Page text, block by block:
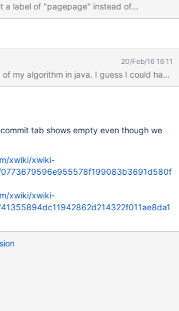
a label of "pagepage" instead of
20/Feb/16 16:11
my algorithm in java. I guess I could
tab shows empty even though we
xwiki/xwiki-
xwiki/xwiki-